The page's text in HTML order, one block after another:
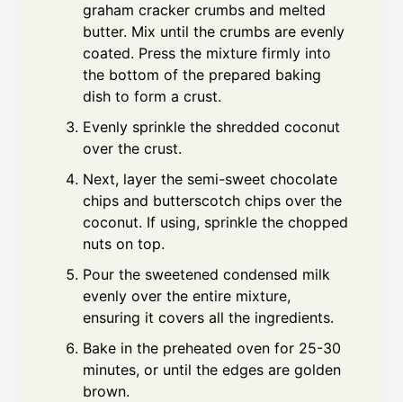
graham cracker crumbs and melted
butter. Mix until the crumbs are evenly
coated. Press the mixture firmly into
the bottom of the prepared baking
dish to form a crust.
Evenly sprinkle the shredded coconut
over the crust.
Next, layer the semi-sweet chocolate
chips and butterscotch chips over the
coconut. If using, sprinkle the chopped
nuts on top.
Pour the sweetened condensed milk
evenly over the entire mixture,
ensuring it covers all the ingredients.
Bake in the preheated oven for 25-30
minutes, or until the edges are golden
brown.